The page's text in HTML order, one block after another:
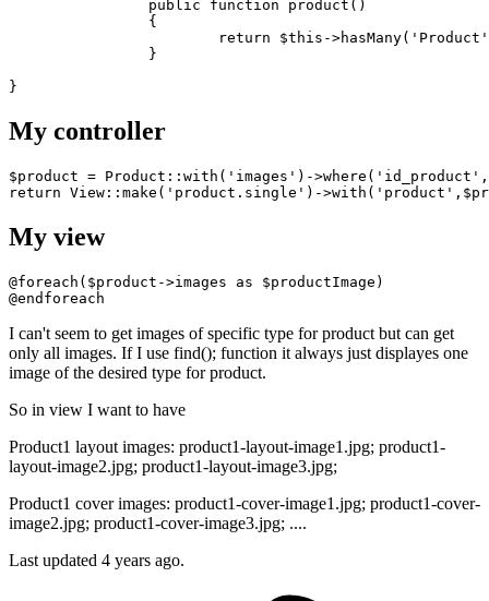
public
function product ( )
{
return
$this ->hasMany( 'Product'
My controller
$product = Product:: with ( 'images' ) ->where ( 'id_product'
return View::make ( 'product.single' ) ->with ( 'product'
My view
@foreach
@endforeach
I can't seem to get images of specific type for product but can get
only all images. If I use find(); function it always just displayes one
image of the desired type for product.
So in view I want to have
Product1 layout images: product1-layout-image1.jpg; product1-
layout-image2.jpg; product1-layout-image3.jpg;
Product1 cover images: product1-cover-image1.jpg; product1-cover-
image2.jpg; product1-cover-image3.jpg; ....
Last updated 4 years ago.